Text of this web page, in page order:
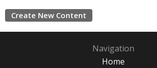
Create New Content
Navigation
Home